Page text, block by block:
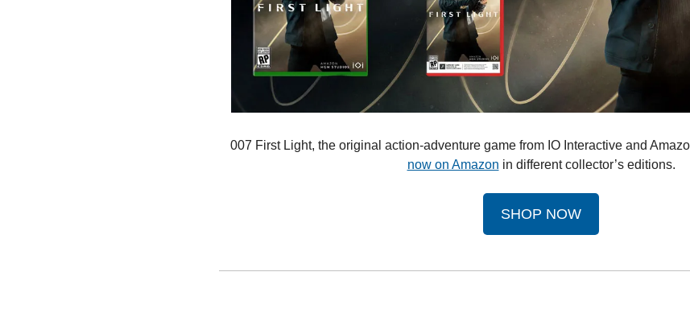
007 First Light, the original action-adventure game from IO Interactive and
now on Amazon in different collector’s editions.
SHOP NOW